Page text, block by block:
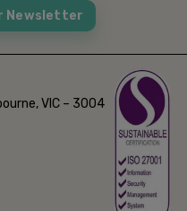
Newsletter
VIC – 3004